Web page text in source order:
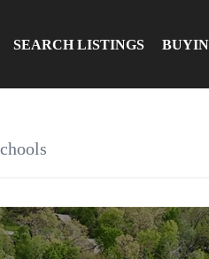
SEARCH LISTINGS